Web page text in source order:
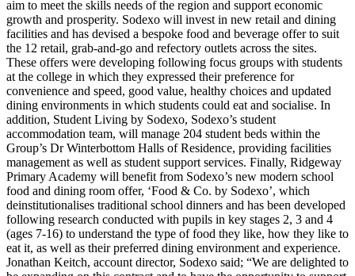
aim to meet the skills needs of the region and support economic
growth and prosperity. Sodexo will invest in new retail and dining
facilities and has devised a bespoke food and beverage offer to suit
the 12 retail, grab-and-go and refectory outlets across the sites.
These offers were developing following focus groups with students
at the college in which they expressed their preference for
convenience and speed, good value, healthy choices and updated
dining environments in which students could eat and socialise. In
addition, Student Living by Sodexo, Sodexo’s student
accommodation team, will manage 204 student beds within the
Group’s Dr Winterbottom Halls of Residence, providing facilities
management as well as student support services. Finally, Ridgeway
Primary Academy will benefit from Sodexo’s new modern school
food and dining room offer, ‘Food & Co. by Sodexo’, which
deinstitutionalises traditional school dinners and has been developed
following research conducted with pupils in key stages 2, 3 and 4
(ages 7-16) to understand the type of food they like, how they like to
eat it, as well as their preferred dining environment and experience.
Jonathan Keitch, account director, Sodexo said; “We are delighted to